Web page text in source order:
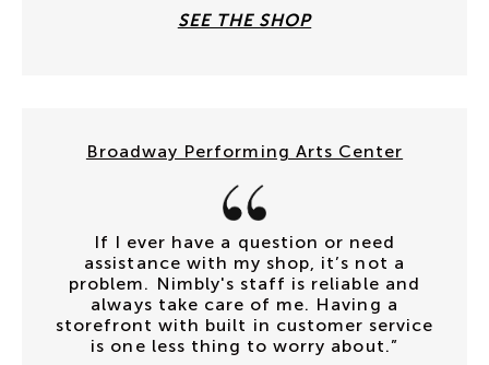
SEE THE SHOP
Broadway Performing Arts Center
If I ever have a question or need
assistance with my shop, it’s not a
problem. Nimbly's staff is reliable and
always take care of me. Having a
storefront with built in customer service
is one less thing to worry about.”